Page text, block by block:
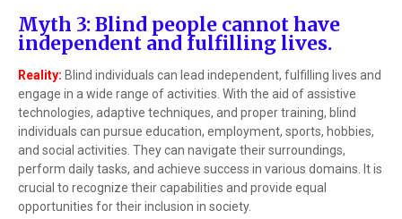
Myth 3: Blind people cannot have
independent and fulfilling lives.
Reality: Blind individuals can lead independent, fulfilling lives and
engage in a wide range of activities. With the aid of assistive
technologies, adaptive techniques, and proper training, blind
individuals can pursue education, employment, sports, hobbies,
and social activities. They can navigate their surroundings,
perform daily tasks, and achieve success in various domains. It is
crucial to recognize their capabilities and provide equal
opportunities for their inclusion in society.